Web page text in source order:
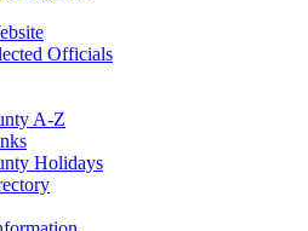
Officials
A-Z
Holidays